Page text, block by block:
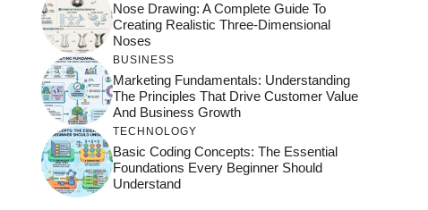
Nose Drawing: A Complete Guide To
Creating Realistic Three-Dimensional
Noses
BUSINESS
Marketing Fundamentals: Understanding
The Principles That Drive Customer Value
And Business Growth
TECHNOLOGY
Basic Coding Concepts: The Essential
Foundations Every Beginner Should
Understand